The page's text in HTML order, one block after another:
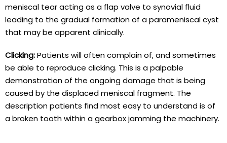
meniscal tear acting as a flap valve to synovial fluid
leading to the gradual formation of a parameniscal cyst
that may be apparent clinically.
Clicking:Patients will often complain of, and sometimes
be able to reproduce clicking. This is a palpable
demonstration of the ongoing damage that is being
caused by the displaced meniscal fragment. The
description patients find most easy to understand is of
a broken tooth within a gearbox jamming the machinery.